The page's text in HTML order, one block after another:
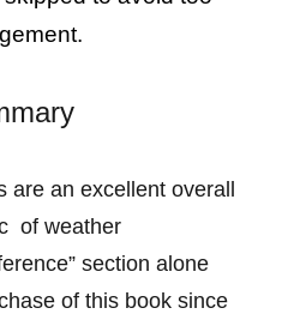
are an excellent overall
of weather
section alone
of this book since